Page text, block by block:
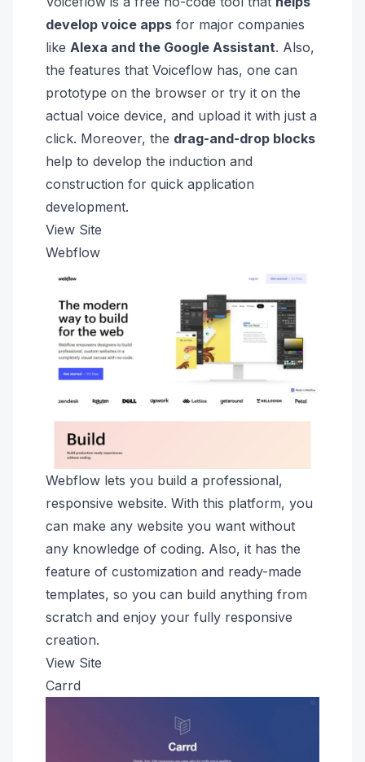
develop voice apps for major companies
like Alexa and the Google Assistant. Also,
the features that Voiceflow has, one can
prototype on the browser or try it on the
actual voice device, and upload it with just a
click. Moreover, the drag-and-drop blocks
help to develop the induction and
construction for quick application
development.
View Site
Webflow
Webflow lets you build a professional,
responsive website. With this platform, you
can make any website you want without
any knowledge of coding. Also, it has the
feature of customization and ready-made
templates, so you can build anything from
scratch and enjoy your fully responsive
creation.
View Site
Carrd